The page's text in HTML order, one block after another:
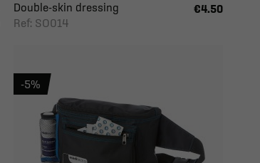
Double-skin dressing
Ref: SO014
€4.50
-5%